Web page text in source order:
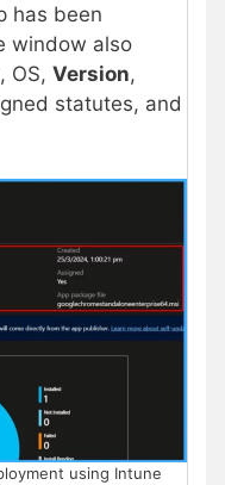
has been
window also
OS, Version,
statutes, and
using Intune